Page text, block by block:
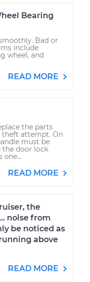
Bearing
Bad or
include
wheel, and
READ MORE
the parts
attempt. On
must be
the door lock
one...
READ MORE
the
noise from
be noticed as
above
READ MORE